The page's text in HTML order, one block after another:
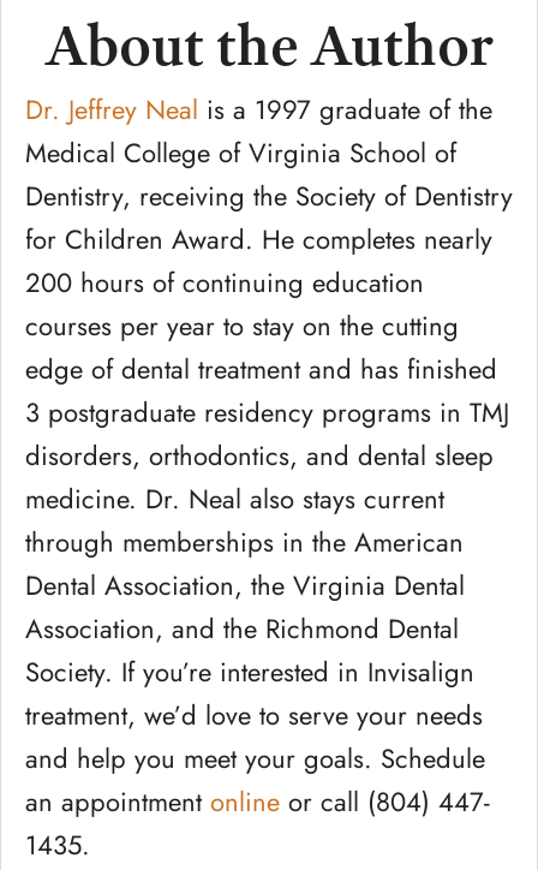
About the Author
Dr. Jeffrey Neal is a 1997 graduate of the
Medical College of Virginia School of
Dentistry, receiving the Society of Dentistry
for Children Award. He completes nearly
200 hours of continuing education
courses per year to stay on the cutting
edge of dental treatment and has finished
3 postgraduate residency programs in TMJ
disorders, orthodontics, and dental sleep
medicine. Dr. Neal also stays current
through memberships in the American
Dental Association, the Virginia Dental
Association, and the Richmond Dental
Society. If you’re interested in Invisalign
treatment, we’d love to serve your needs
and help you meet your goals. Schedule
an appointmentonline or call (804) 447-
1435.